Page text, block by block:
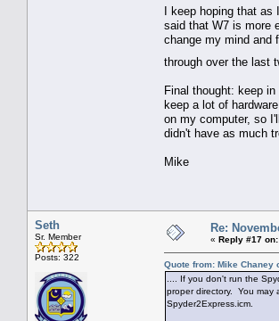
I keep hoping that
said that W7 is more
change my mind and
through over the last
Final thought: keep
keep a lot of
on my computer, so
didn't have as much
Mike
Seth
Sr. Member
Posts: 322
Re:
« Reply #17 on:
Quote from: Mike Chaney
.... If you don't run the
proper directory. You may
Spyder2Express.icm.